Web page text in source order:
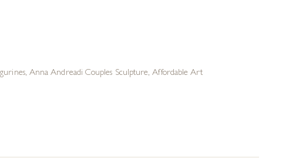
, Anna Andreadi Couples Sculpture,Affordable Art